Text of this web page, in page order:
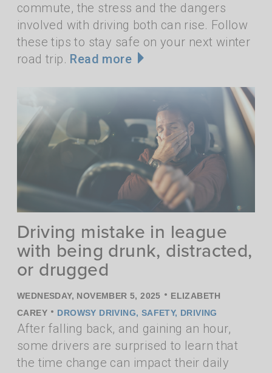
commute, the stress and the dangers
involved with driving both can rise. Follow
these tips to stay safe on your next winter
road trip. Read more
Driving mistake in league
with being drunk, distracted,
or drugged
WEDNESDAY, NOVEMBER 5, 2025 • ELIZABETH
CAREY • DROWSY DRIVING, SAFETY, DRIVING
After falling back, and gaining an hour,
some drivers are surprised to learn that
the time change can impact their daily